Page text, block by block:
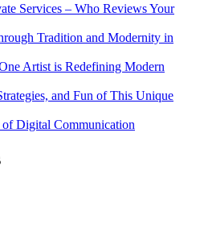
Services – Who Reviews Your
Tradition and Modernity in
Artist is Redefining Modern
and Fun of This Unique
of Digital Communication